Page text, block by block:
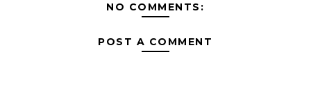
NO COMMENTS:
POST A COMMENT